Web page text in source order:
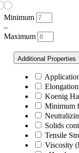
Minimum
–
Maximum
Additional Properties
Elongation
Koenig
Minimum
Solids
Tensile
Viscosity